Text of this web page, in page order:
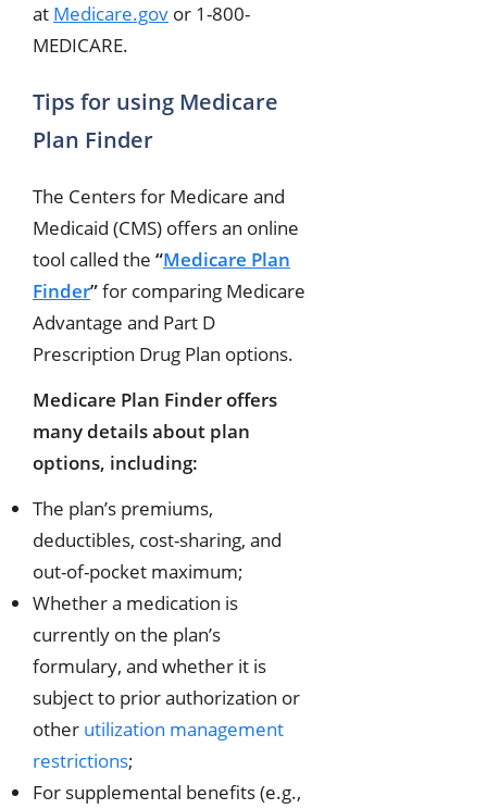
at Medicare.gov or 1-800-
MEDICARE.
Tips for using Medicare
Plan Finder
The Centers for Medicare and
Medicaid (CMS) offers an online
tool called the “Medicare Plan
Finder”for comparing Medicare
Advantage and Part D
Prescription Drug Plan options.
Medicare Plan Finder offers
many details about plan
options, including:
The plan’s premiums,
deductibles, cost-sharing, and
out-of-pocket maximum;
Whether a medication is
currently on the plan’s
formulary, and whether it is
subject to prior authorization or
other utilization management
restrictions;
For supplemental benefits (e.g.,